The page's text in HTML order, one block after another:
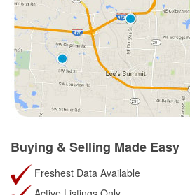
Buying & Selling Made Easy
Freshest Data Available